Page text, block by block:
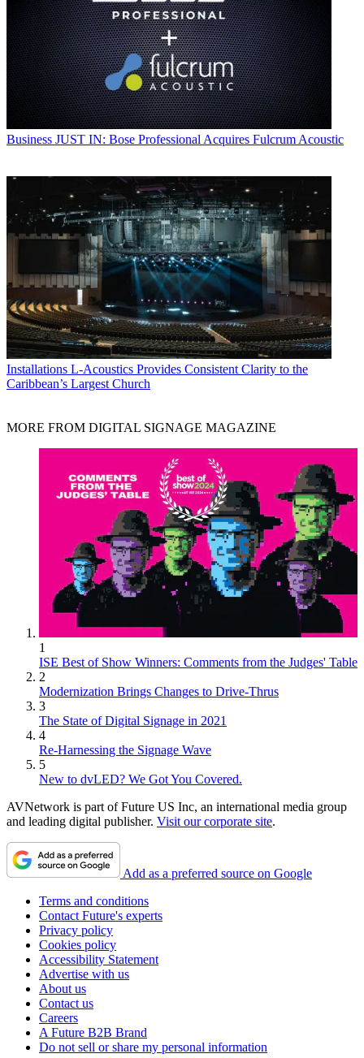
Business JUST IN: Bose Professional Acquires Fulcrum Acoustic
Installations L-Acoustics Provides Consistent Clarity to the
Caribbean’s Largest Church
MORE FROM DIGITAL SIGNAGE MAGAZINE
1
ISE Best of Show Winners: Comments from the Judges' Table
2
Modernization Brings Changes to Drive-Thrus
3
The State of Digital Signage in 2021
4
Re-Harnessing the Signage Wave
5
New to dvLED? We Got You Covered.
AVNetwork is part of Future US Inc, an international media group
and leading digital publisher. Visit our corporate site.
Add as a preferred source on Google
Terms and conditions
Contact Future's experts
Privacy policy
Cookies policy
Accessibility Statement
Advertise with us
About us
Contact us
Careers
A Future B2B Brand
Do not sell or share my personal information